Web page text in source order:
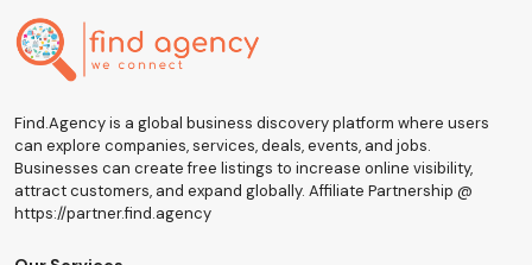
Find.Agency is a global business discovery platform where users
can explore companies, services, deals, events, and jobs.
Businesses can create free listings to increase online visibility,
attract customers, and expand globally. Affiliate Partnership @
https://partner.find.agency